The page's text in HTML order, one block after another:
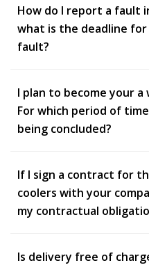
How do I report a fault
what is the deadline
fault?
I plan to become your
For which period of
being concluded?
If I sign a contract for
coolers with your
my contractual
Is delivery free of